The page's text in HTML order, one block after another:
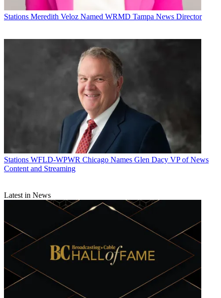
Stations Meredith Veloz Named WRMD Tampa News Director
Stations WFLD-WPWR Chicago Names Glen Dacy VP of News
Content and Streaming
Latest in News